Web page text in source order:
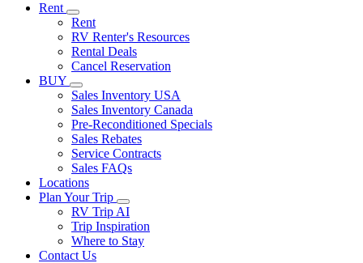
Rent
Rent
RV Renter's Resources
Rental Deals
Cancel Reservation
BUY
Sales Inventory USA
Sales Inventory Canada
Pre-Reconditioned Specials
Sales Rebates
Service Contracts
Sales FAQs
Locations
Plan Your Trip
RV Trip AI
Trip Inspiration
Where to Stay
Contact Us